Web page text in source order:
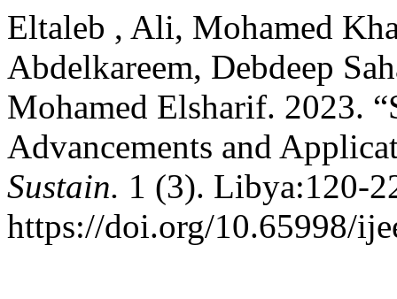
Eltaleb , Ali, Mohamed
Abdelkareem, Debdeep
Mohamed Elsharif. 2023.
Advancements and
Sustain. 1 (3). Libya:120-
https://doi.org/10.65998/